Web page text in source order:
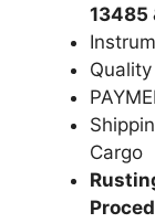
13485
Cargo